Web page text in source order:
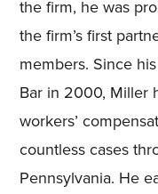
the firm, he was
the firm’s first
members. Since
Bar in 2000, Miller
workers’
countless cases
Pennsylvania. He